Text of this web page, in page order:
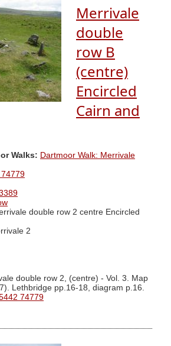
Merrivale
double
row B
(centre)
Encircled
Cairn and
Walks: Dartmoor Walk: Merrivale
double row 2 centre Encircled
2
double row 2, (centre) - Vol. 3. Map
Lethbridge pp.16-18, diagram p.16.
74779